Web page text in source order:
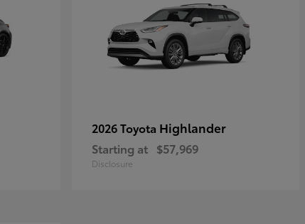
2026 Toyota Highlander
Starting at $57,969
Disclosure